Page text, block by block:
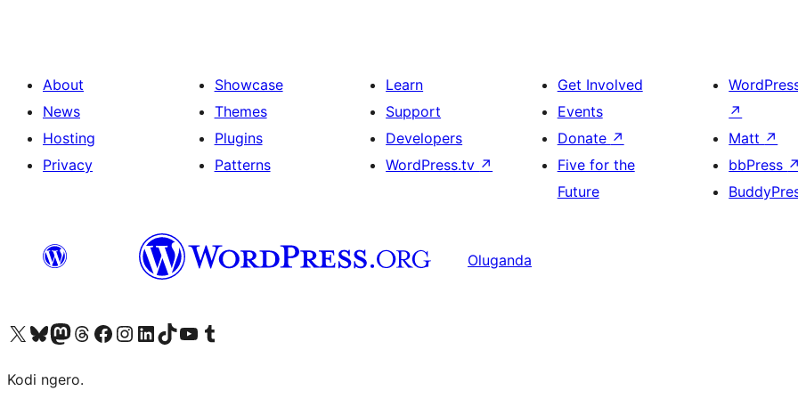
About
News
Hosting
Privacy
Showcase
Themes
Plugins
Patterns
Learn
Support
Developers
WordPress.tv ↗
Get Involved
Events
Donate ↗
Five for the
Future
↗
Matt ↗
bbPress ↗
Oluganda
Visit our X (formerly Twitter) account
Visit our Bluesky account
Visit our Mastodon account
Visit our Threads account
Visit our Facebook page
Visit our Instagram account
Visit our LinkedIn account
Visit our TikTok account
Visit our YouTube channel
Visit our Tumblr account
Kodi ngero.